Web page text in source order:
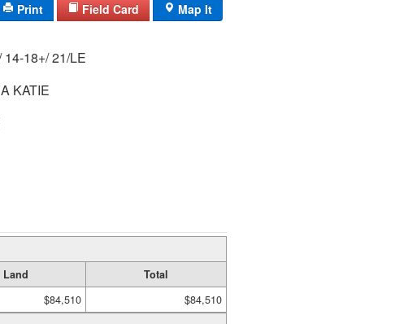
Print Field Card Map It
19A/ 51/ 14-18+/ 21/LE
KATIE
Land
Total
$84,510 $84,510